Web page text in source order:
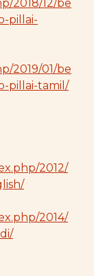
2018/12/be
pillai-
2019/01/be
pillai-tamil/
2012/
2014/